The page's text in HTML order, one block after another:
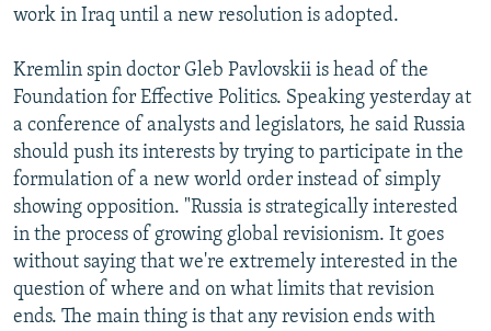
work in Iraq until a new resolution is adopted.
Kremlin spin doctor Gleb Pavlovskii is head of the
Foundation for Effective Politics. Speaking yesterday at
a conference of analysts and legislators, he said Russia
should push its interests by trying to participate in the
formulation of a new world order instead of simply
showing opposition. "Russia is strategically interested
in the process of growing global revisionism. It goes
without saying that we're extremely interested in the
question of where and on what limits that revision
ends. The main thing is that any revision ends with